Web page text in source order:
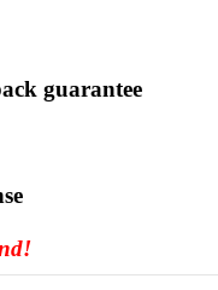
guarantee